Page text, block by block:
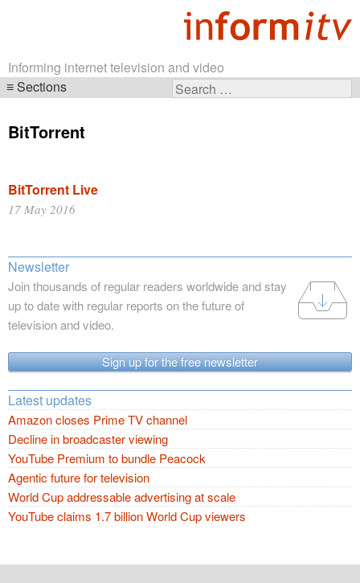
Informing internet television and video
Search
Sections
navigation
BitTorrent
BitTorrent Live
17 May 2016
Newsletter
Join thousands of regular readers worldwide and stay
up to date with regular reports on the future of
television and video.
Sign up for the free newsletter
Latest updates
Amazon closes Prime TV channel
Decline in broadcaster viewing
YouTube Premium to bundle Peacock
Agentic future for television
World Cup addressable advertising at scale
YouTube claims 1.7 billion World Cup viewers